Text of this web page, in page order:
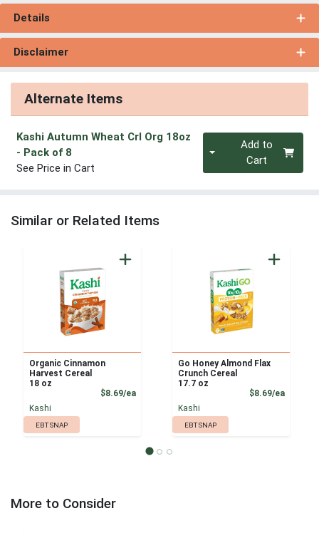
Details
Disclaimer
Alternate Items
Kashi Autumn Wheat Crl Org 18oz
- Pack of 8
See Price in Cart
Quantity 0Add to
Cart
Similar or Related Items
Organic Cinnamon
Harvest Cereal
18 oz
$8.69/eaProduct Price
Kashi
EBT SNAP
Go Honey Almond Flax
Crunch Cereal
17.7 oz
$8.69/ea
Kashi
EBT SNAP
More to Consider